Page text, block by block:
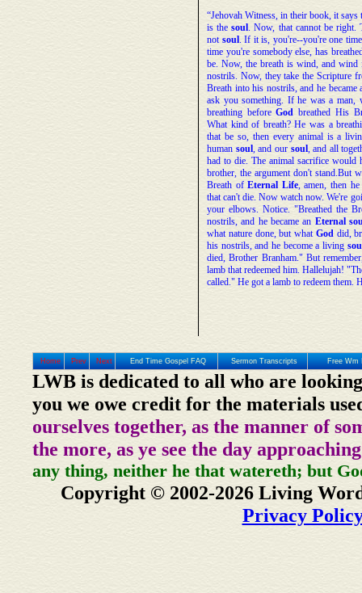
“Jehovah Witness, in their book, it says
is thesoul. Now, that cannot be right.
not soul. If it is, you're--you're one
time you're somebody else, has
be. Now, the breath is wind, and
nostrils. Now, they take the Scripture
Breath into his nostrils, and he
ask you something. If he was a man,
breathing beforeGod breathed His
What kind of breath? He was a
that be so, then every animal is a
human soul, and our soul, and all
had to die. The animal sacrifice would
brother, the argument don't stand.But
Breath ofEternal Life, amen, then
that can't die. Now watch now. We're
your elbows. Notice. "Breathed the
nostrils, and he became an Eternal
what nature done, but what Goddid,
his nostrils, and he become a living
died, Brother Branham." But
lamb that redeemed him. Hallelujah!
called." He got a lamb to redeem them.
Home Prev Next End Time Gospel FAQ Sermon Transcripts Free Wm
LWB is dedicated to all who are
you we owe credit for the materials
ourselves together, as the manner of
the more, as ye see the day
any thing, neither he that watereth; but
Copyright © 2002-2026 Living
Privacy